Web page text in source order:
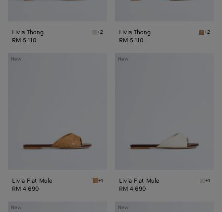
Livia Thong Alabaster Livia Thong
+2
RM 5,110
Livia Thong Shore
+2
RM 5,110
New
Livia
Livia Flat Mule Mojave beige/sienna brown Livia Flat Mule
+1
RM 4,690
New
Livia
Livia Flat Mule +1
RM 4,690
New
Livia
New
Livia